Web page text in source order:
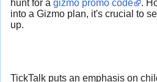
hunt for a gizmo promo code
.
into a Gizmo plan, it's crucial to
up.
TickTalk puts an emphasis on